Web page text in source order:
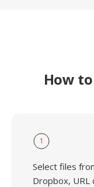
How
1
Select files
Dropbox, URL